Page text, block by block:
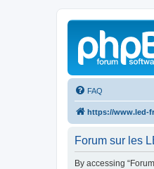
FAQ
https://www.led-
Forum sur les
By accessing